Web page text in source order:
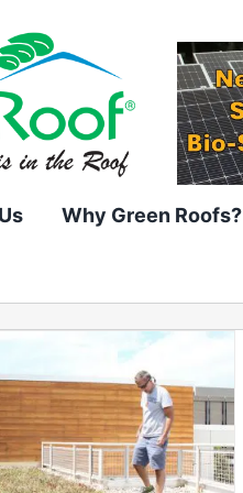
Why Green Roofs?